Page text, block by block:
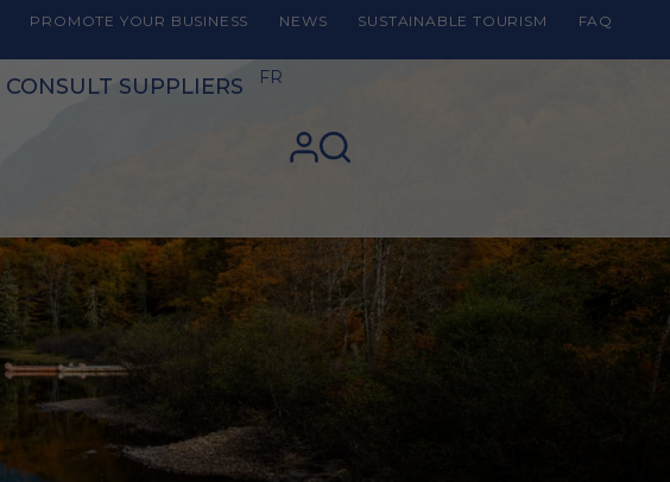
PROMOTE YOUR BUSINESS NEWS SUSTAINABLE TOURISM FAQ
CONSULT SUPPLIERS FR